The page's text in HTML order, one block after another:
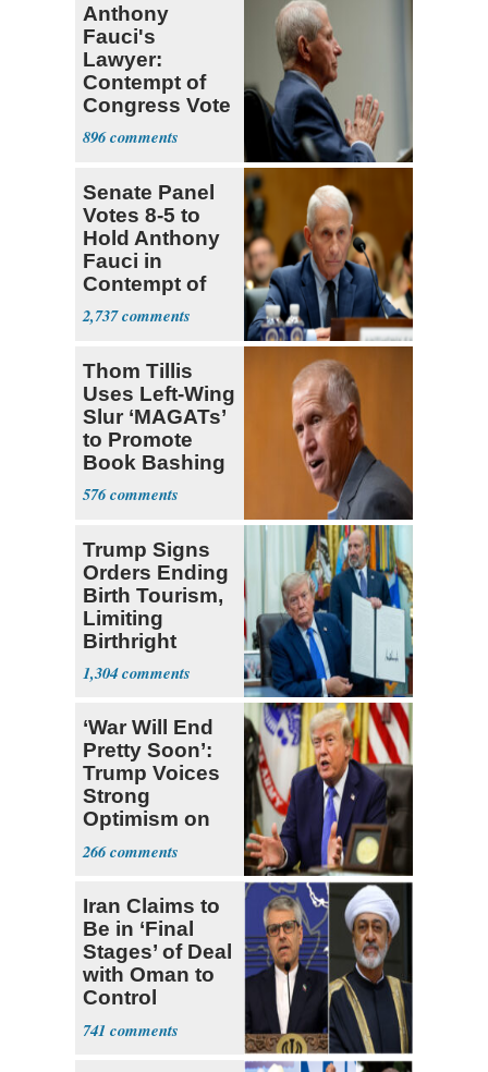
Anthony
Fauci's
Lawyer:
Contempt of
Congress Vote
a 'Crude
Political Stunt'
896
Senate Panel
Votes 8-5 to
Hold Anthony
Fauci in
Contempt of
Congress
2,737
Thom Tillis
Uses Left-Wing
Slur ‘MAGATs’
to Promote
Book Bashing
Trump Fans
576
Trump Signs
Orders Ending
Birth Tourism,
Limiting
Birthright
Citizenship
1,304
‘War Will End
Pretty Soon’:
Trump Voices
Strong
Optimism on
Iran Talks
266
Iran Claims to
Be in ‘Final
Stages’ of Deal
with Oman to
Control
Hormuz
741